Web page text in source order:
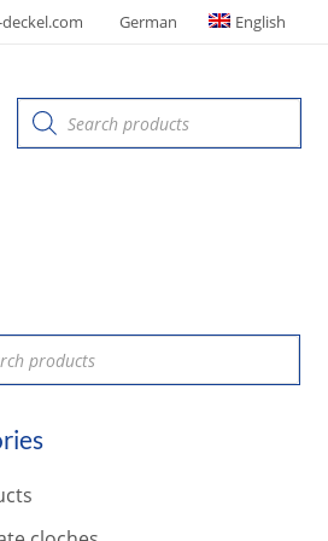
German English
Products
search